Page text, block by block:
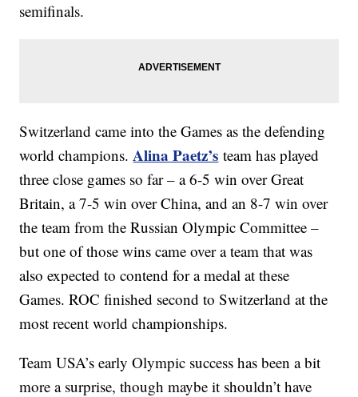
semifinals.
Switzerland came into the Games as the defending
world champions.Alina Paetz’s team has played
three close games so far – a 6-5 win over Great
Britain, a 7-5 win over China, and an 8-7 win over
the team from the Russian Olympic Committee –
but one of those wins came over a team that was
also expected to contend for a medal at these
Games. ROC finished second to Switzerland at the
most recent world championships.
Team USA’s early Olympic success has been a bit
more a surprise, though maybe it shouldn’t have